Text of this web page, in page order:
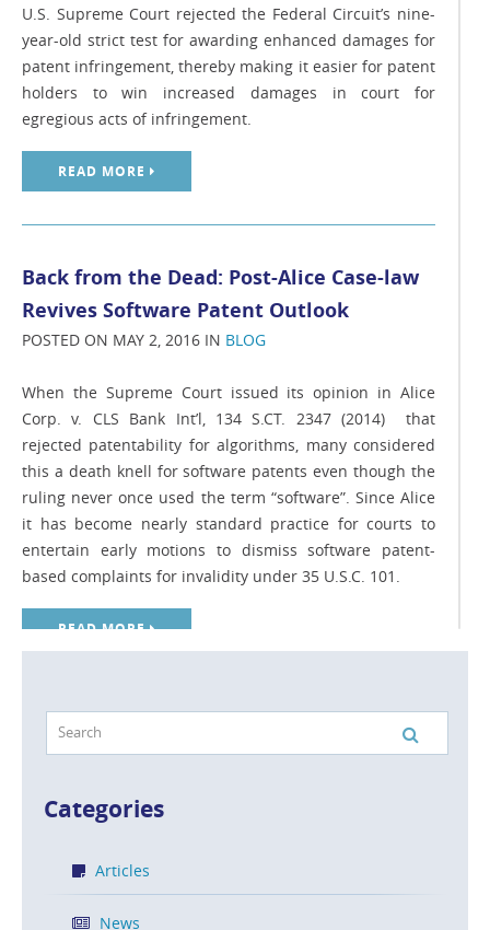
U.S. Supreme Court rejected the Federal Circuit’s nine-
year-old strict test for awarding enhanced damages for
patent infringement, thereby making it easier for patent
holders to win increased damages in court for
egregious acts of infringement.
READ MORE
Back from the Dead: Post-Alice Case-law
Revives Software Patent Outlook
POSTED ON MAY 2, 2016 IN BLOG
When the Supreme Court issued its opinion in Alice
Corp. v. CLS Bank Int’l, 134 S.CT. 2347 (2014) that
rejected patentability for algorithms, many considered
this a death knell for software patents even though the
ruling never once used the term “software”. Since Alice
it has become nearly standard practice for courts to
entertain early motions to dismiss software patent-
based complaints for invalidity under 35 U.S.C. 101.
READ MORE
Top 5 Considerations for Patent Owners
Infringers
What do you do when someone is infringing your
Categories
Articles
News